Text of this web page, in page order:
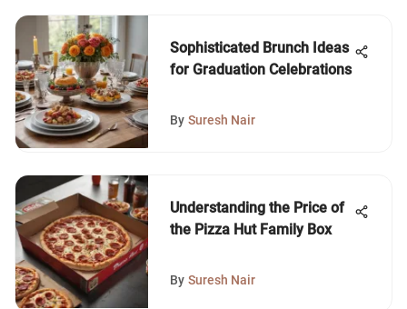
Sophisticated Brunch Ideas
for Graduation Celebrations
By Suresh Nair
Understanding the Price of
the Pizza Hut Family Box
By Suresh Nair